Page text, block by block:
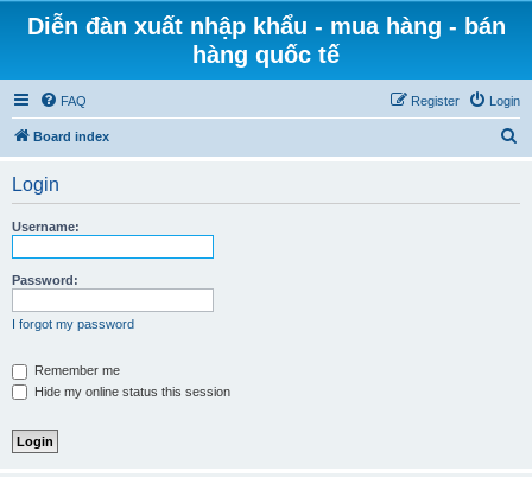
Diễn đàn xuất nhập khẩu - mua hàng - bán
hàng quốc tế
FAQ Login
Register
Board index
Login
Username:
Password:
I forgot my password
Remember me
Hide my online status this session